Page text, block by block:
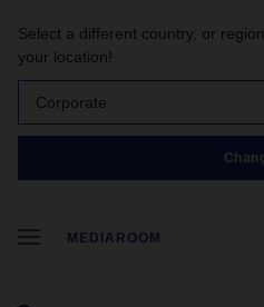
Select a different country, or
your location!
Corporate
MEDIAROOM